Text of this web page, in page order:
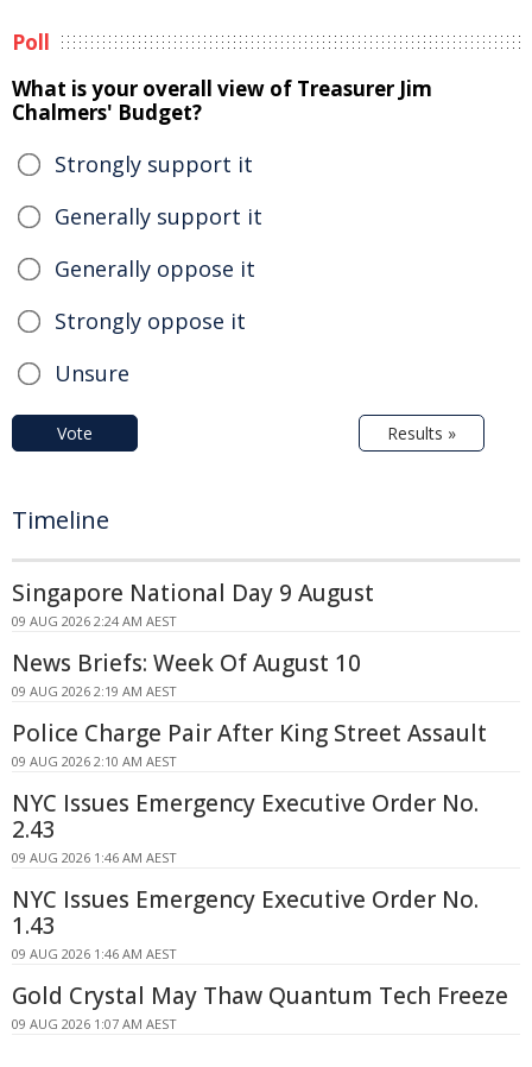
Poll
What is your overall view of Treasurer Jim
Chalmers' Budget?
Strongly support it
Generally support it
Generally oppose it
Strongly oppose it
Unsure
Vote Results »
Timeline
Singapore National Day 9 August
09 AUG 2026 2:24 AM AEST
News Briefs: Week Of August 10
09 AUG 2026 2:19 AM AEST
Police Charge Pair After King Street Assault
09 AUG 2026 2:10 AM AEST
NYC Issues Emergency Executive Order No.
2.43
09 AUG 2026 1:46 AM AEST
NYC Issues Emergency Executive Order No.
1.43
09 AUG 2026 1:46 AM AEST
Gold Crystal May Thaw Quantum Tech Freeze
09 AUG 2026 1:07 AM AEST